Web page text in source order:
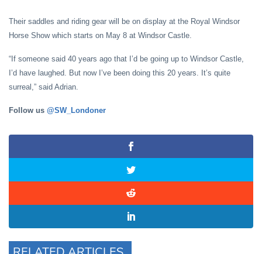
Their saddles and riding gear will be on display at the Royal Windsor
Horse Show which starts on May 8 at Windsor Castle.
“If someone said 40 years ago that I’d be going up to Windsor Castle,
I’d have laughed. But now I’ve been doing this 20 years. It’s quite
surreal,” said Adrian.
Follow us @SW_Londoner